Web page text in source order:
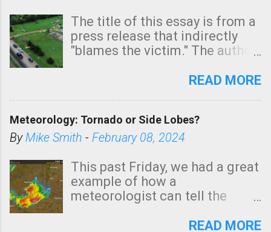
The title of this essay is from a
press release that indirectly
"blames the victim." The author
Management regarding a fatal
morning. The tornado was
rated EF-2 ("strong") intensity. I
unfortunate as discussed
below. Photo: KAKE.com. Note
that with a basement, as little
stairs might have been
READ MORE
Meteorology: Tornado or Side Lobes?
ByMike Smith - February 08, 2024
This past Friday, we had a great
example of how a
meteorologist can tell the
(a false echo that mimics a
READ MORE